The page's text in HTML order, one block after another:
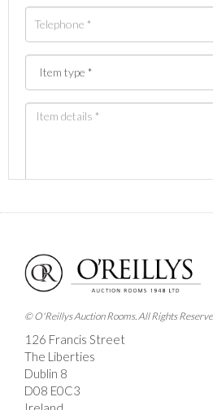
Images *
Drag and drop .jpg images
here to select
© O'Reillys Auction Rooms. All Rights
126 Francis Street
The Liberties
Dublin 8
D08 E0C3